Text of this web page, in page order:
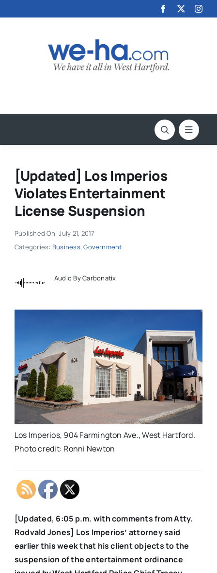
to
[Updated] Los Imperios
Violates Entertainment
License Suspension
Published On: July 21, 2017
Categories: Business,Government
Audio By Carbonatix
Los Imperios, 904 Farmington Ave., West Hartford.
Photo credit: Ronni Newton
[Updated, 6:05 p.m. with comments from Atty.
Rodvald Jones] Los Imperios’ attorney said
earlier this week that his client objects to the
suspension of the entertainment ordinance